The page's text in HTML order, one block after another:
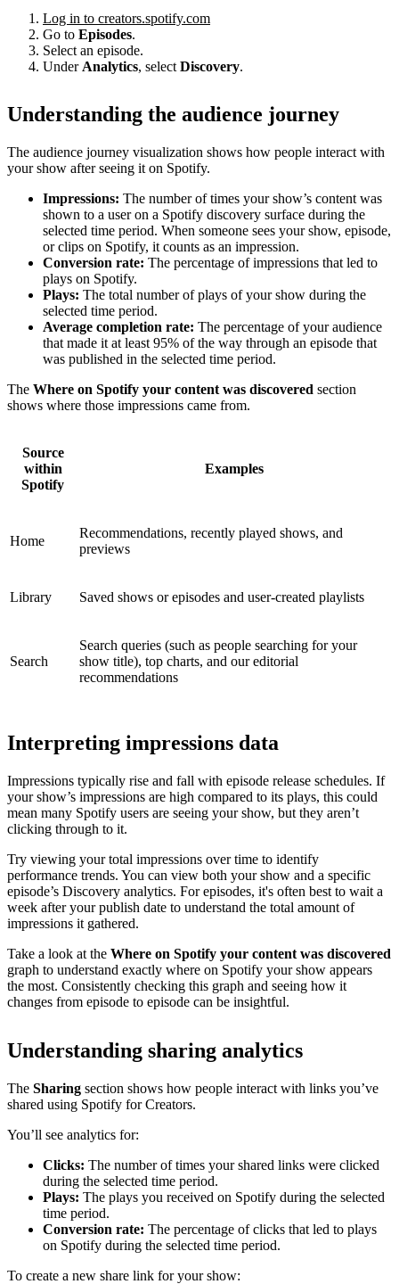
Log in to creators.spotify.com
Go to Episodes.
Select an episode.
Under Analytics, select Discovery.
Understanding the audience journey
The audience journey visualization shows how people interact with
your show after seeing it on Spotify.
Impressions: The number of times your show’s content was
shown to a user on a Spotify discovery surface during the
selected time period. When someone sees your show, episode,
or clips on Spotify, it counts as an impression.
Conversion rate: The percentage of impressions that led to
plays on Spotify.
Plays: The total number of plays of your show during the
selected time period.
Average completion rate: The percentage of your audience
that made it at least 95% of the way through an episode that
was published in the selected time period.
The Where on Spotify your content was discovered section
shows where those impressions came from.
Source
within
Spotify
Examples
Home
Recommendations, recently played shows, and
previews
Library Saved shows or episodes and user-created playlists
Search
Search queries (such as people searching for your
show title), top charts, and our editorial
recommendations
Interpreting impressions data
Impressions typically rise and fall with episode release schedules. If
your show’s impressions are high compared to its plays, this could
mean many Spotify users are seeing your show, but they aren’t
clicking through to it.
Try viewing your total impressions over time to identify
performance trends. You can view both your show and a specific
episode’s Discovery analytics. For episodes, it's often best to wait a
week after your publish date to understand the total amount of
impressions it gathered.
Take a look at the Where on Spotify your content was discovered
graph to understand exactly where on Spotify your show appears
the most. Consistently checking this graph and seeing how it
changes from episode to episode can be insightful.
Understanding sharing analytics
The Sharing section shows how people interact with links you’ve
shared using Spotify for Creators.
You’ll see analytics for:
Clicks: The number of times your shared links were clicked
during the selected time period.
Plays: The plays you received on Spotify during the selected
time period.
Conversion rate: The percentage of clicks that led to plays
on Spotify during the selected time period.
To create a new share link for your show: